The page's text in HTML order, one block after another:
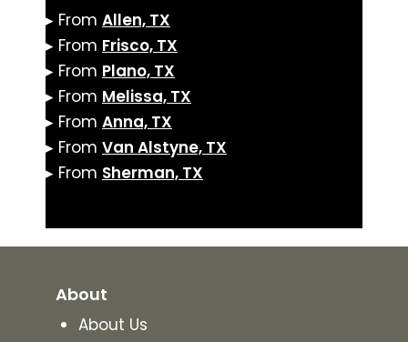
▸ From Allen, TX
▸ From Frisco, TX
▸ From Plano, TX
▸ From Melissa, TX
▸ From Anna, TX
▸ From Van Alstyne, TX
▸ From Sherman, TX
About
About Us